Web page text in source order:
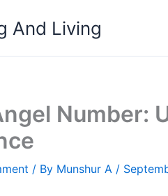
And Living
Number:
/ By Munshur A /